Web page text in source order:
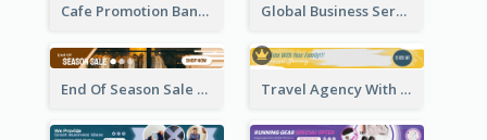
Cafe Promotion Banner Ad With Herbal Tea Global Business Services Banner Ad
End Of Season Sale Banner Ad Travel Agency With Customized Journey Banner Ad